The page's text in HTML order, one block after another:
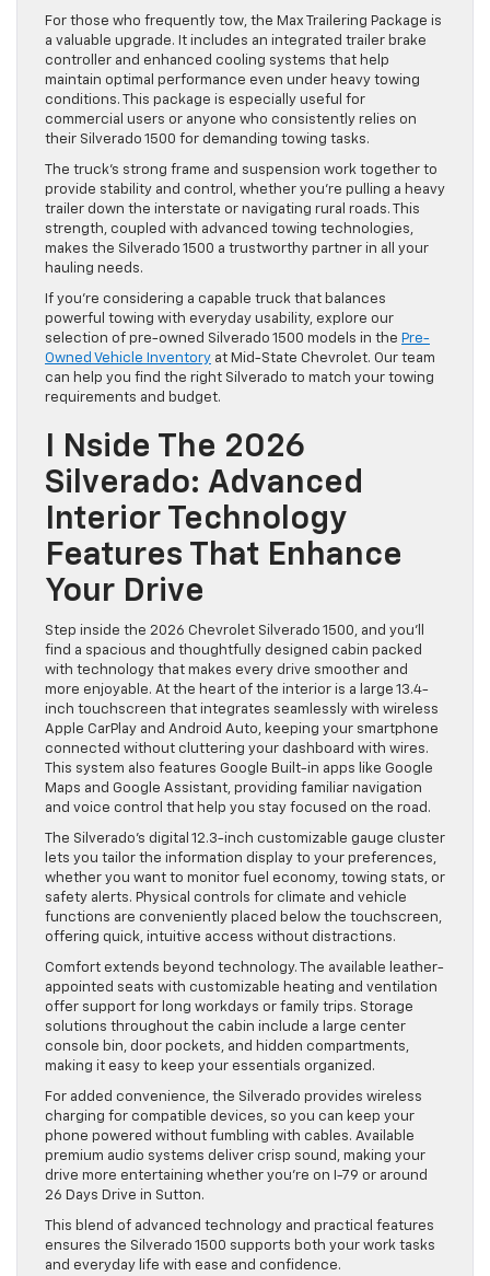
For those who frequently tow, the Max Trailering Package is
a valuable upgrade. It includes an integrated trailer brake
controller and enhanced cooling systems that help
maintain optimal performance even under heavy towing
conditions. This package is especially useful for
commercial users or anyone who consistently relies on
their Silverado 1500 for demanding towing tasks.
The truck’s strong frame and suspension work together to
provide stability and control, whether you’re pulling a heavy
trailer down the interstate or navigating rural roads. This
strength, coupled with advanced towing technologies,
makes the Silverado 1500 a trustworthy partner in all your
hauling needs.
If you’re considering a capable truck that balances
powerful towing with everyday usability, explore our
selection of pre-owned Silverado 1500 models in the Pre-
Owned Vehicle Inventory at Mid-State Chevrolet. Our team
can help you find the right Silverado to match your towing
requirements and budget.
I Nside The 2026
Silverado: Advanced
Interior Technology
Features That Enhance
Your Drive
Step inside the 2026 Chevrolet Silverado 1500, and you’ll
find a spacious and thoughtfully designed cabin packed
with technology that makes every drive smoother and
more enjoyable. At the heart of the interior is a large 13.4-
inch touchscreen that integrates seamlessly with wireless
Apple CarPlay and Android Auto, keeping your smartphone
connected without cluttering your dashboard with wires.
This system also features Google Built-in apps like Google
Maps and Google Assistant, providing familiar navigation
and voice control that help you stay focused on the road.
The Silverado’s digital 12.3-inch customizable gauge cluster
lets you tailor the information display to your preferences,
whether you want to monitor fuel economy, towing stats, or
safety alerts. Physical controls for climate and vehicle
functions are conveniently placed below the touchscreen,
offering quick, intuitive access without distractions.
Comfort extends beyond technology. The available leather-
appointed seats with customizable heating and ventilation
offer support for long workdays or family trips. Storage
solutions throughout the cabin include a large center
console bin, door pockets, and hidden compartments,
making it easy to keep your essentials organized.
For added convenience, the Silverado provides wireless
charging for compatible devices, so you can keep your
phone powered without fumbling with cables. Available
premium audio systems deliver crisp sound, making your
drive more entertaining whether you’re on I-79 or around
26 Days Drive in Sutton.
This blend of advanced technology and practical features
ensures the Silverado 1500 supports both your work tasks
and everyday life with ease and confidence.